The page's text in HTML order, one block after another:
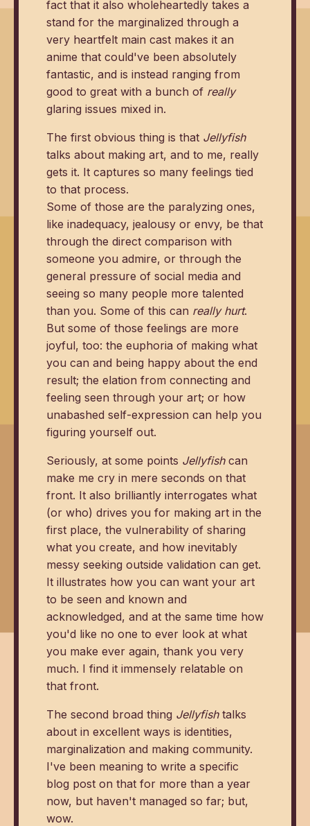
fact that it also wholeheartedly takes a
stand for the marginalized through a
very heartfelt main cast makes it an
anime that could've been absolutely
fantastic, and is instead ranging from
good to great with a bunch of really
glaring issues mixed in.
The first obvious thing is that Jellyfish
talks about making art, and to me, really
gets it. It captures so many feelings tied
to that process.
Some of those are the paralyzing ones,
like inadequacy, jealousy or envy, be that
through the direct comparison with
someone you admire, or through the
general pressure of social media and
seeing so many people more talented
than you. Some of this can really hurt.
But some of those feelings are more
joyful, too: the euphoria of making what
you can and being happy about the end
result; the elation from connecting and
feeling seen through your art; or how
unabashed self-expression can help you
figuring yourself out.
Seriously, at some points Jellyfishcan
make me cry in mere seconds on that
front. It also brilliantly interrogates what
(or who) drives you for making art in the
first place, the vulnerability of sharing
what you create, and how inevitably
messy seeking outside validation can get.
It illustrates how you can want your art
to be seen and known and
acknowledged, and at the same time how
you'd like no one to ever look at what
you make ever again, thank you very
much. I find it immensely relatable on
that front.
The second broad thing Jellyfishtalks
about in excellent ways is identities,
marginalization and making community.
I've been meaning to write a specific
blog post on that for more than a year
now, but haven't managed so far; but,
wow.